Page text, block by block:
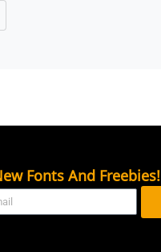
Fonts And Freebies!